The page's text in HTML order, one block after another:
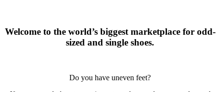
Welcome to the world’s biggest marketplace for odd-
sized and single shoes.
Do you have uneven feet?